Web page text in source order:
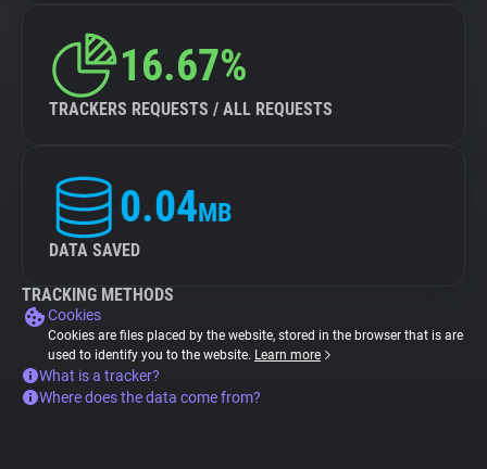
16.67%
TRACKERS REQUESTS / ALL REQUESTS
0.04MB
DATA SAVED
TRACKING METHODS
Cookies
Cookies are files placed by the website, stored in the browser that is are
used to identify you to the website. Learn more
What is a tracker?
Where does the data come from?